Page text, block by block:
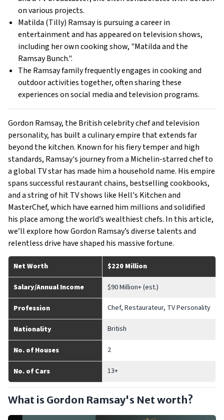
on various projects.
Matilda (Tilly) Ramsay is pursuing a career in
entertainment and has appeared on television shows,
including her own cooking show, "Matilda and the
Ramsay Bunch.".
The Ramsay family frequently engages in cooking and
outdoor activities together, often sharing these
experiences on social media and television programs.
Gordon Ramsay, the British celebrity chef and television
personality, has built a culinary empire that extends far
beyond the kitchen. Known for his fiery temper and high
standards, Ramsay's journey from a Michelin-starred chef to
a global TV star has made him a household name. His empire
spans successful restaurant chains, bestselling cookbooks,
and a string of hit TV shows like Hell's Kitchen and
MasterChef, which have earned him millions and solidified
his place among the world’s wealthiest chefs. In this article,
we’ll explore how Gordon Ramsay’s diverse talents and
relentless drive have shaped his massive fortune.
Net Worth $220 Million
Salary/Annual Income $90 Million+ (est.)
Profession Chef, Restaurateur, TV Personality
Nationality British
No. of Houses 2
No. of Cars 13+
What is Gordon Ramsay's Net worth?